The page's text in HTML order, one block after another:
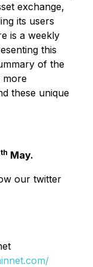
exchange,
its users
is a weekly
this
of the
more
these unique
th May.
our twitter